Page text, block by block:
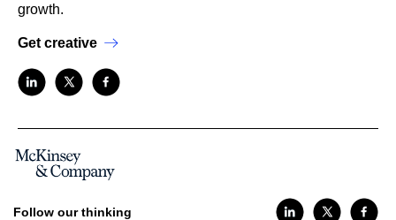
growth.
Get creative
Follow our thinking